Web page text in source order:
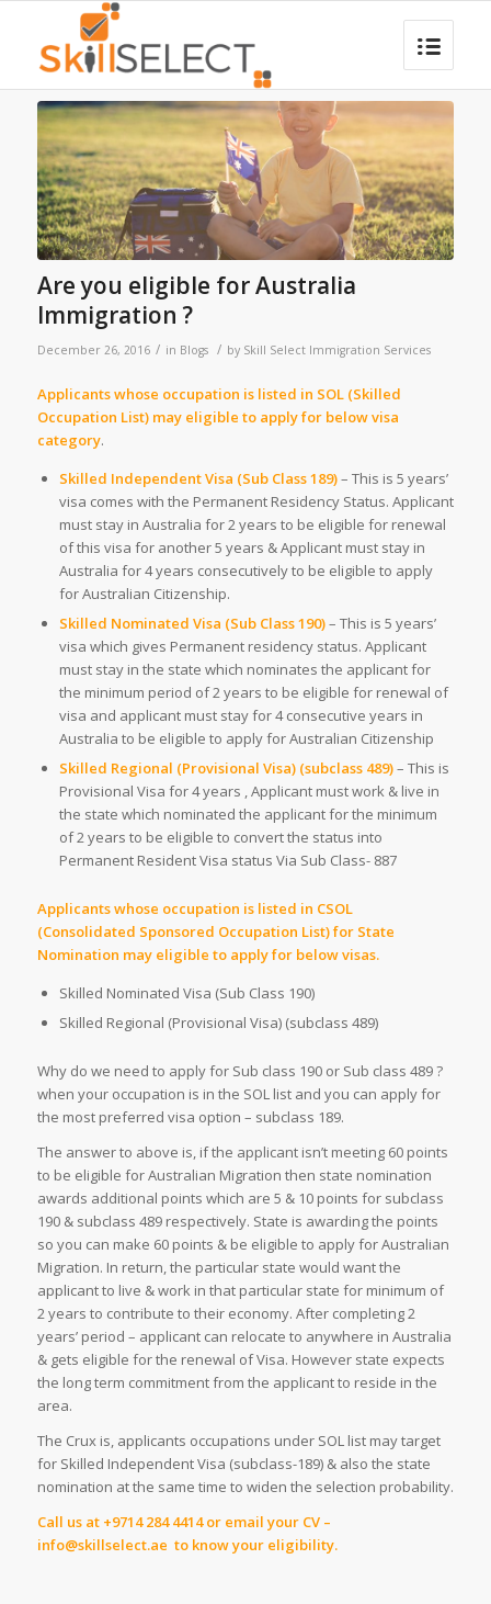
Are you eligible for Australia
Immigration ?
December 26, 2016 / in Blogs / by Skill Select Immigration Services
Applicants whose occupation is listed in SOL (Skilled
Occupation List) may eligible to apply for below visa
category.
Skilled Independent Visa (Sub Class 189)– This is 5 years’
visa comes with the Permanent Residency Status. Applicant
must stay in Australia for 2 years to be eligible for renewal
of this visa for another 5 years & Applicant must stay in
Australia for 4 years consecutively to be eligible to apply
for Australian Citizenship.
Skilled Nominated Visa (Sub Class 190)– This is 5 years’
visa which gives Permanent residency status. Applicant
must stay in the state which nominates the applicant for
the minimum period of 2 years to be eligible for renewal of
visa and applicant must stay for 4 consecutive years in
Australia to be eligible to apply for Australian Citizenship
Skilled Regional (Provisional Visa) (subclass 489)– This is
Provisional Visa for 4 years , Applicant must work & live in
the state which nominated the applicant for the minimum
of 2 years to be eligible to convert the status into
Permanent Resident Visa status Via Sub Class- 887
Applicants whose occupation is listed in CSOL
(Consolidated Sponsored Occupation List) for State
Nomination may eligible to apply for below visas.
Skilled Nominated Visa (Sub Class 190)
Skilled Regional (Provisional Visa) (subclass 489)
Why do we need to apply for Sub class 190 or Sub class 489 ?
when your occupation is in the SOL list and you can apply for
the most preferred visa option – subclass 189.
The answer to above is, if the applicant isn’t meeting 60 points
to be eligible for Australian Migration then state nomination
awards additional points which are 5 & 10 points for subclass
190 & subclass 489 respectively. State is awarding the points
so you can make 60 points & be eligible to apply for Australian
Migration. In return, the particular state would want the
applicant to live & work in that particular state for minimum of
2 years to contribute to their economy. After completing 2
years’ period – applicant can relocate to anywhere in Australia
& gets eligible for the renewal of Visa. However state expects
the long term commitment from the applicant to reside in the
area.
The Crux is, applicants occupations under SOL list may target
for Skilled Independent Visa (subclass-189) & also the state
nomination at the same time to widen the selection probability.
Call us at +9714 284 4414 or email your CV –
info@skillselect.ae to know your eligibility.